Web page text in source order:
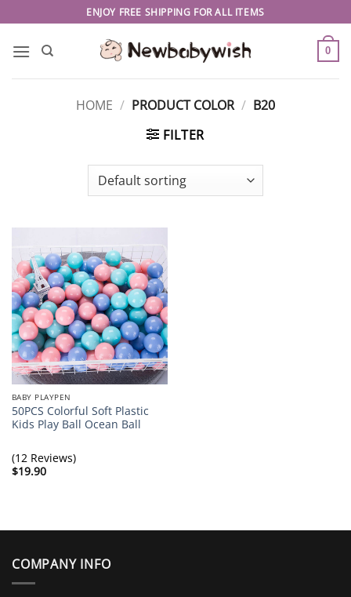
to
content
ENJOY FREE SHIPPING FOR ALL ITEMS
0
HOME / PRODUCT COLOR / B20
FILTER
BABY PLAYPEN
50PCS Colorful Soft Plastic
Kids Play Ball Ocean Ball
(12 Reviews)
$19.90
COMPANY INFO